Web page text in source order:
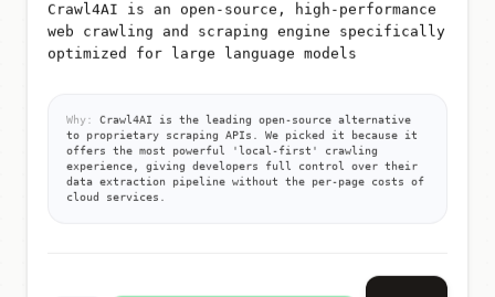
Crawl4AI is an open-source, high-performance
web crawling and scraping engine specifically
optimized for large language models
Why:
Crawl4AI is the leading open-source alternative
to proprietary scraping APIs. We picked it because it
offers the most powerful 'local-first' crawling
experience, giving developers full control over their
data extraction pipeline without the per-page costs of
cloud services.